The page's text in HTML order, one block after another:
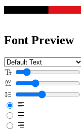
Font Preview